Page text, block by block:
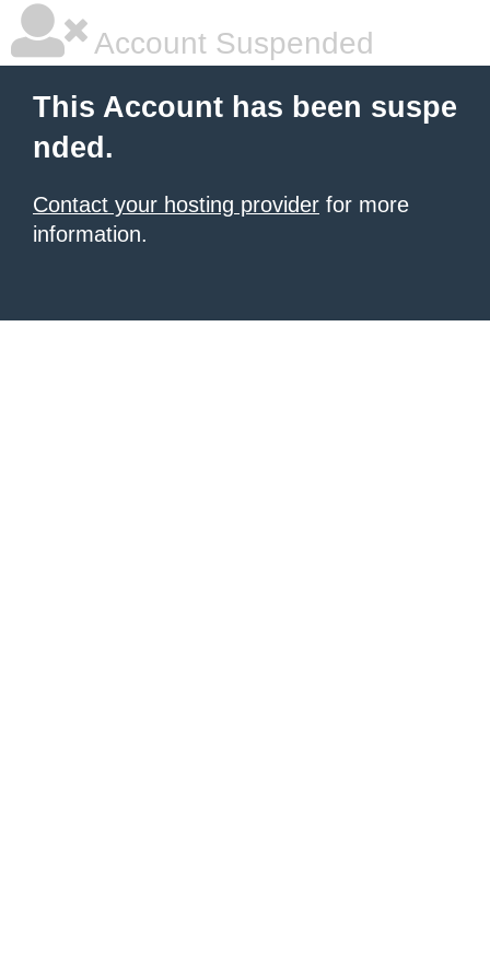
Account Suspended
This Account has been suspe
nded.
Contact your hosting provider for more
information.